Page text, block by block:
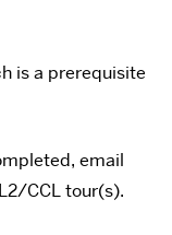
is a prerequisite
email
CCL tour(s).